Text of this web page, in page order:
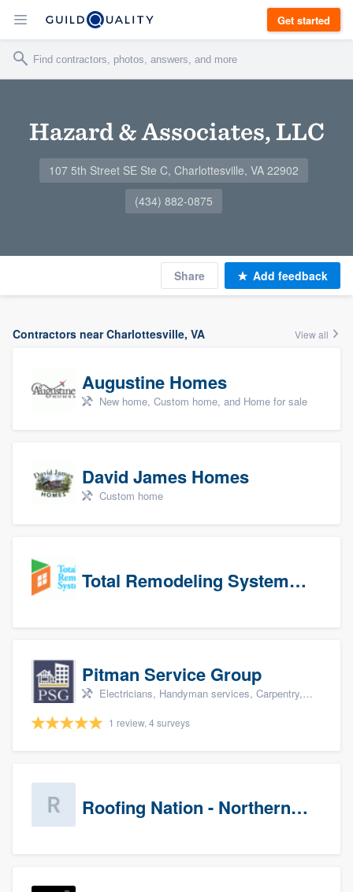
Get started
Hazard & Associates, LLC
107 5th Street SE Ste C, Charlottesville, VA 22902
(434) 882-0875
Share Add feedback
Contractors near Charlottesville, VA View all
Augustine Homes
New home, Custom home, and Home for sale
David James Homes
Custom home
Total Remodeling Systems / Bath Planet of Northwest Virginia
Pitman Service Group
Electricians, Handyman services, Carpentry, Bathroom remodeling, and Kitchen remodeling
1 review, 4 surveys
Roofing Nation - Northern Virginia